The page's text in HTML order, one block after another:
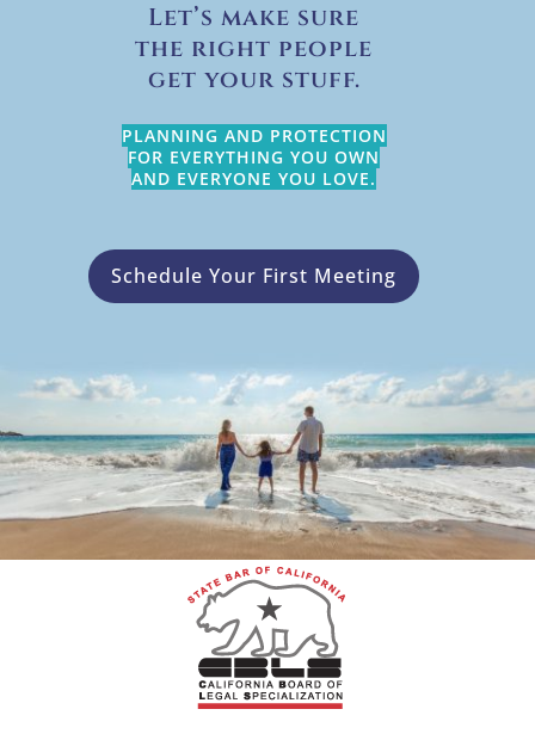
Let’s make sure
the right people
get your stuff.
PLANNING AND PROTECTION
FOR EVERYTHING YOU OWN
AND EVERYONE YOU LOVE.
Schedule Your First Meeting